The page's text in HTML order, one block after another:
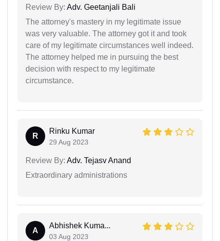
Review By: Adv. Geetanjali Bali
The attorney's mastery in my legitimate issue
was very valuable. The attorney got it and took
care of my legitimate circumstances well indeed.
The attorney helped me in pursuing the best
decision with respect to my legitimate
circumstance.
R
Rinku Kumar
29 Aug 2023
Review By: Adv. Tejasv Anand
Extraordinary administrations
A
Abhishek Kuma...
03 Aug 2023